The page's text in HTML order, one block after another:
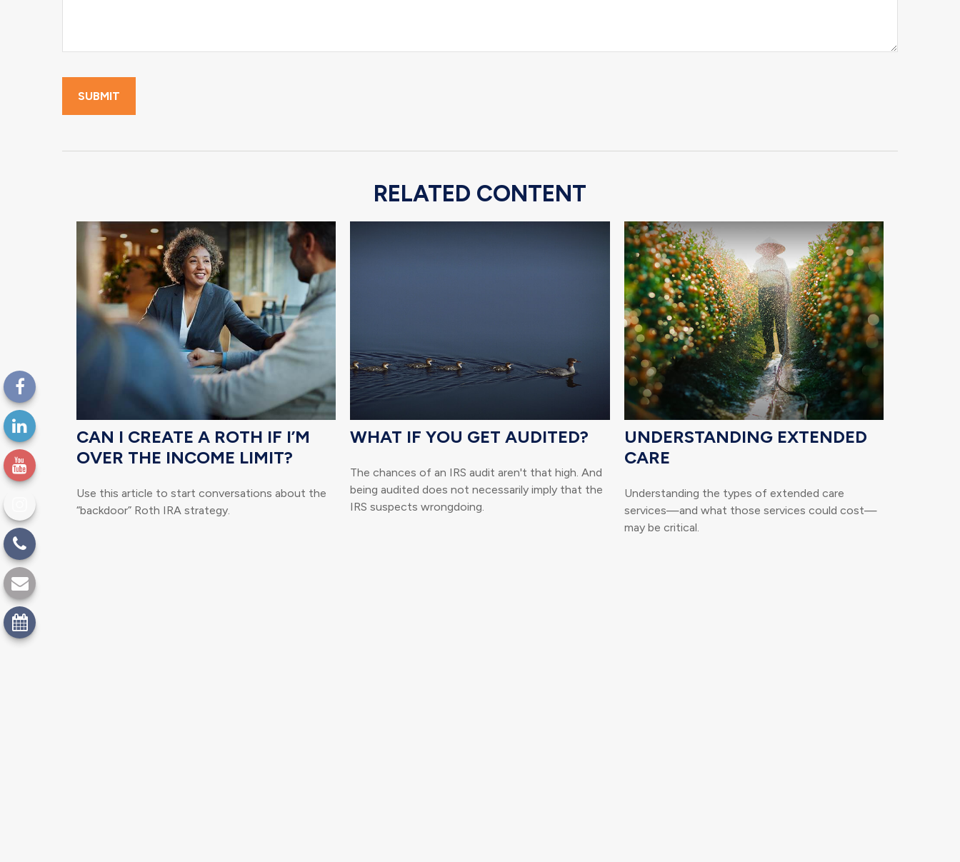
RELATED CONTENT
CAN I CREATE A ROTH IF I’M
OVER THE INCOME LIMIT?
Use this article to start conversations about the
“backdoor” Roth IRA strategy.
WHAT IF YOU GET AUDITED?
The chances of an IRS audit aren't that high. And
being audited does not necessarily imply that the
IRS suspects wrongdoing.
UNDERSTANDING EXTENDED
CARE
Understanding the types of extended care
services—and what those services could cost—
may be critical.